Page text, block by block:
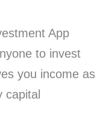
App
to invest
you income as
capital